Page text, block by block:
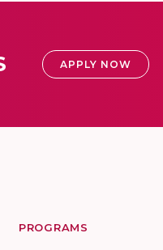
APPLY NOW
PROGRAMS